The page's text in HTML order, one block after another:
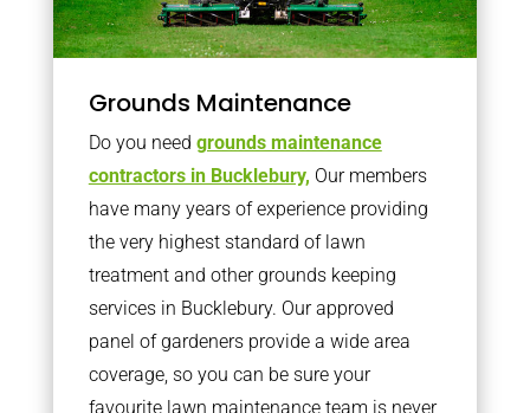
Grounds Maintenance
Do you need grounds maintenance
contractors in Bucklebury, Our members
have many years of experience providing
the very highest standard of lawn
treatment and other grounds keeping
services in Bucklebury. Our approved
panel of gardeners provide a wide area
coverage, so you can be sure your
favourite lawn maintenance team is never